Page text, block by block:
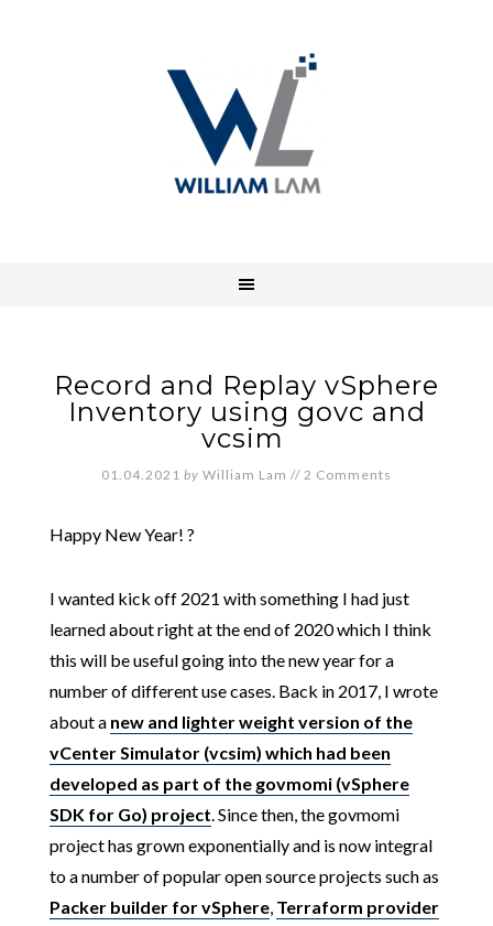
Record and Replay vSphere
Inventory using govc and
vcsim
01.04.2021 by William Lam // 2 Comments
Happy New Year! ?
I wanted kick off 2021 with something I had just
learned about right at the end of 2020 which I think
this will be useful going into the new year for a
number of different use cases. Back in 2017, I wrote
about a new and lighter weight version of the
vCenter Simulator (vcsim) which had been
developed as part of the govmomi (vSphere
SDK for Go) project. Since then, the govmomi
project has grown exponentially and is now integral
to a number of popular open source projects such as
Packer builder for vSphere, Terraform provider